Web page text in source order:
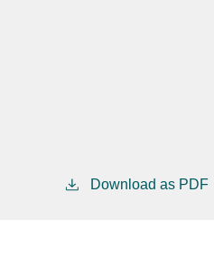
Download as PDF